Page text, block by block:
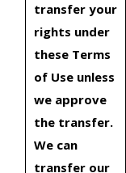
transfer your
rights under
these Terms
of Use unless
we approve
the transfer.
We can
transfer our